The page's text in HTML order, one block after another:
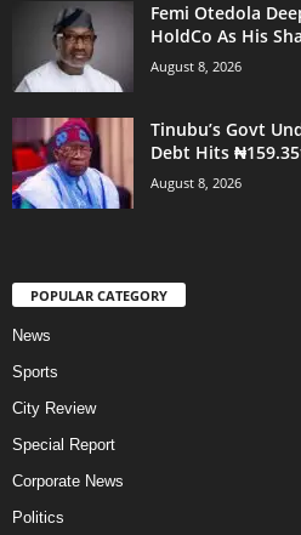
Femi Otedola
HoldCo As His
August 8, 2026
Tinubu’s Govt
Debt Hits
August 8, 2026
POPULAR CATEGORY
News
Sports
City Review
Special Report
Corporate News
Politics